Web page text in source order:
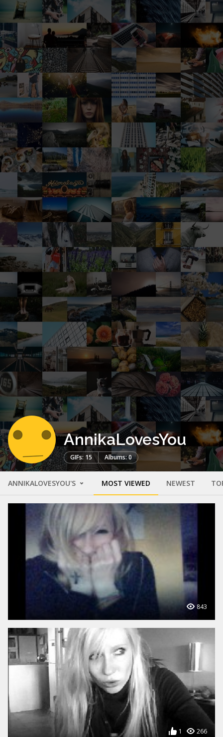
AnnikaLovesYou
GIFs: 15 Albums: 0
ANNIKALOVESYOU'S MOST VIEWED NEWEST
843
1 266